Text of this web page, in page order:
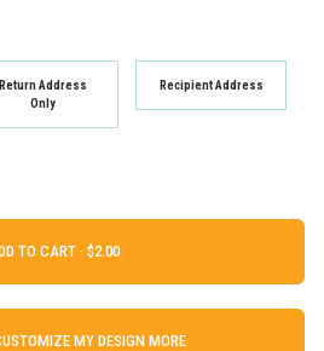
Return Address
Only
Recipient Address
ADD TO CART ·
MY DESIGN MORE